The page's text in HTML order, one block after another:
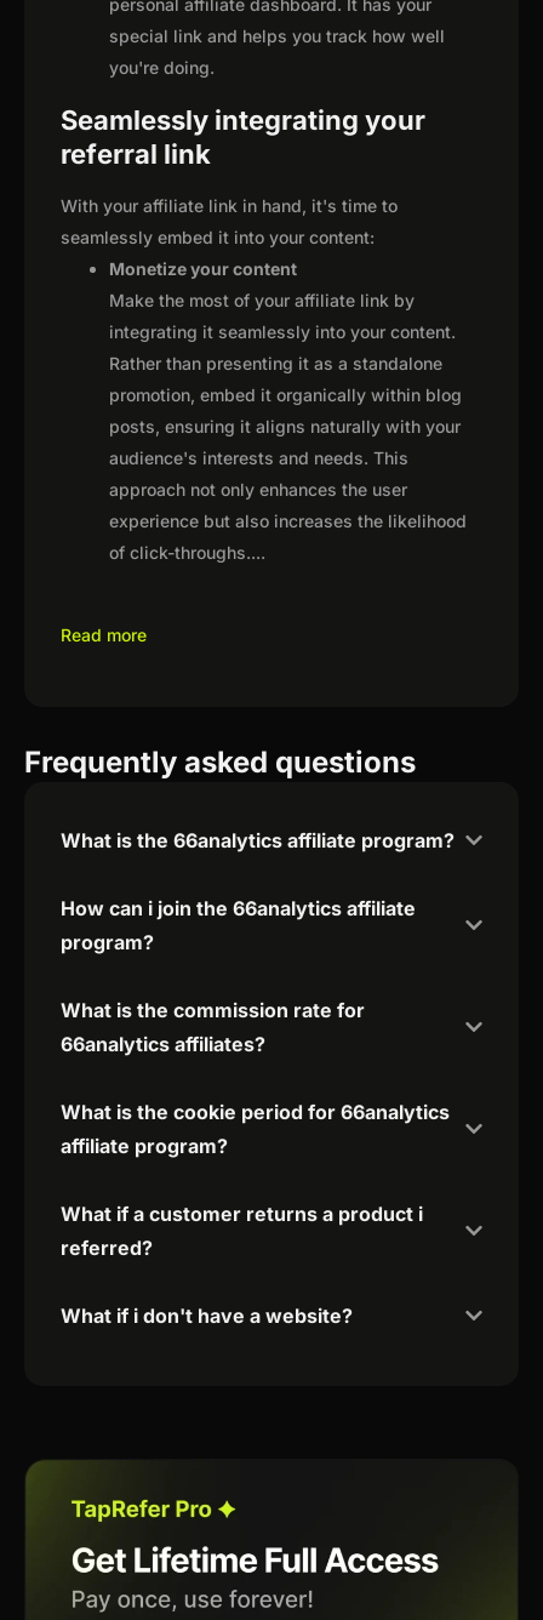
personal affiliate dashboard. It has your
special link and helps you track how well
you're doing.
Seamlessly integrating your
referral link
With your affiliate link in hand, it's time to
seamlessly embed it into your content:
Monetize your content
Make the most of your affiliate link by
integrating it seamlessly into your content.
Rather than presenting it as a standalone
promotion, embed it organically within blog
posts, ensuring it aligns naturally with your
audience's interests and needs. This
approach not only enhances the user
experience but also increases the likelihood
of click-throughs....
Read more
Frequently asked questions
What is the 66analytics affiliate program?
How can i join the 66analytics affiliate
program?
What is the commission rate for
66analytics affiliates?
What is the cookie period for 66analytics
affiliate program?
What if a customer returns a product i
referred?
What if i don't have a website?